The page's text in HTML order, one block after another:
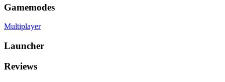
Gamemodes
Multiplayer
Launcher
Reviews